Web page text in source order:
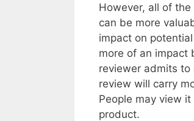
However, all of
can be more
impact on
more of an impact
reviewer admits
review will carry
People may view
product.